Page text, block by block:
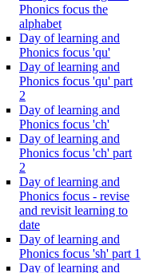
Phonics focus the
alphabet
Day of learning and
Phonics focus 'qu'
Day of learning and
Phonics focus 'qu' part
2
Day of learning and
Phonics focus 'ch'
Day of learning and
Phonics focus 'ch' part
2
Day of learning and
Phonics focus - revise
and revisit learning to
date
Day of learning and
Phonics focus 'sh' part 1
Day of learning and